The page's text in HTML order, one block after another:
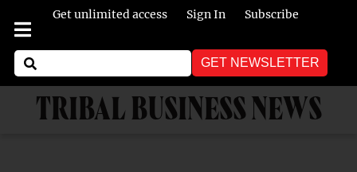
Get unlimited access Sign In Subscribe
GET NEWSLETTER
TRIBAL BUSINESS NEWS